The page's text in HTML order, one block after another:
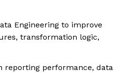
Engineering to improve
transformation logic,
reporting performance, data